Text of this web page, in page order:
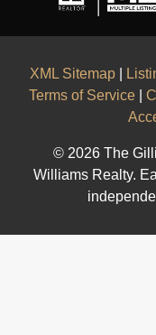
XML Sitemap
Terms of Service
© 2026 The
Williams Realty.